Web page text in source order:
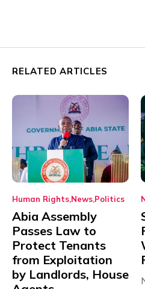
RELATED ARTICLES
Human Rights News Politics
Abia Assembly
Passes Law to
Protect Tenants
from Exploitation
by Landlords, House